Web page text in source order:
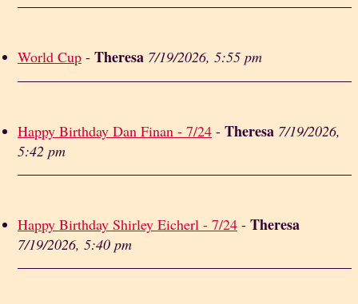
World Cup - Theresa 7/19/2026, 5:55 pm
Happy Birthday Dan Finan - 7/24 - Theresa 7/19/2026,
5:42 pm
Happy Birthday Shirley Eicherl - 7/24 - Theresa
7/19/2026, 5:40 pm